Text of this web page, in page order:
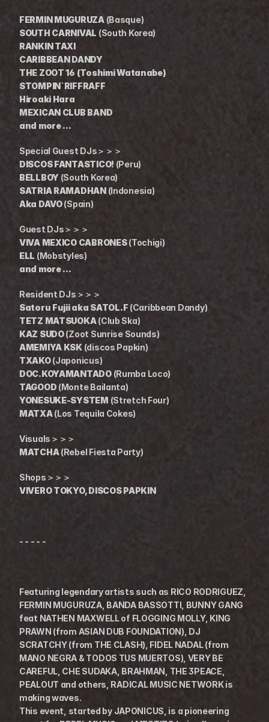
FERMIN MUGURUZA (Basque)
SOUTH CARNIVAL (South Korea)
RANKIN TAXI
CARIBBEAN DANDY
THE ZOOT 16 (Toshimi Watanabe)
STOMPIN`RIFFRAFF
Hiroaki Hara
MEXICAN CLUB BAND
and more ...
Special Guest DJs＞＞＞
DISCOS FANTASTICO! (Peru)
BELLBOY (South Korea)
SATRIA RAMADHAN (Indonesia)
Aka DAVO (Spain)
Guest DJs＞＞＞
VIVA MEXICO CABRONES (Tochigi)
ELL (Mobstyles)
and more ...
Resident DJs＞＞＞
Satoru Fujii aka SATOL.F (Caribbean Dandy)
TETZ MATSUOKA (Club Ska)
KAZ SUDO (Zoot Sunrise Sounds)
AMEMIYA KSK (discos Papkin)
TXAKO (Japonicus)
DOC.KOYAMANTADO (Rumba Loco)
TAGOOD (Monte Bailanta)
YONESUKE-SYSTEM (Stretch Four)
MATXA (Los Tequila Cokes)
Visuals＞＞＞
MATCHA (Rebel Fiesta Party)
Shops＞＞＞
VIVERO TOKYO, DISCOS PAPKIN
- - - - -
Featuring legendary artists such as RICO RODRIGUEZ,
FERMIN MUGURUZA, BANDA BASSOTTI, BUNNY GANG
feat NATHEN MAXWELL of FLOGGING MOLLY, KING
PRAWN (from ASIAN DUB FOUNDATION), DJ
SCRATCHY (from THE CLASH), FIDEL NADAL (from
MANO NEGRA & TODOS TUS MUERTOS), VERY BE
CAREFUL, CHE SUDAKA, BRAHMAN, THE 3PEACE,
PEALOUT and others, RADICAL MUSIC NETWORK is
making waves.
This event, started by JAPONICUS, is a pioneering